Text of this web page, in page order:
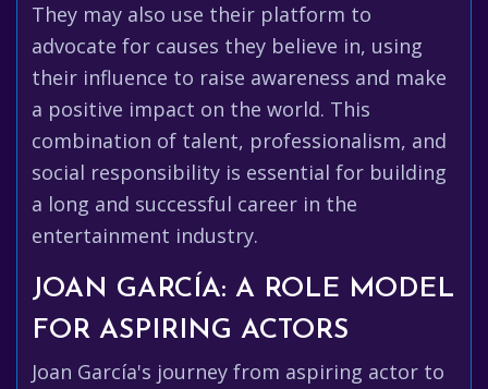
They may also use their platform to
advocate for causes they believe in, using
their influence to raise awareness and make
a positive impact on the world. This
combination of talent, professionalism, and
social responsibility is essential for building
a long and successful career in the
entertainment industry.
JOAN GARCÍA: A ROLE MODEL
FOR ASPIRING ACTORS
Joan García's journey from aspiring actor to